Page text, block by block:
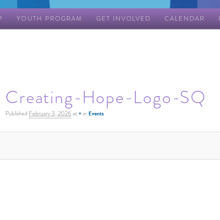
YOUTH PROGRAM GET INVOLVED CALENDAR
Creating-Hope-Logo-SQ
Published February 3, 2026 at× in Events